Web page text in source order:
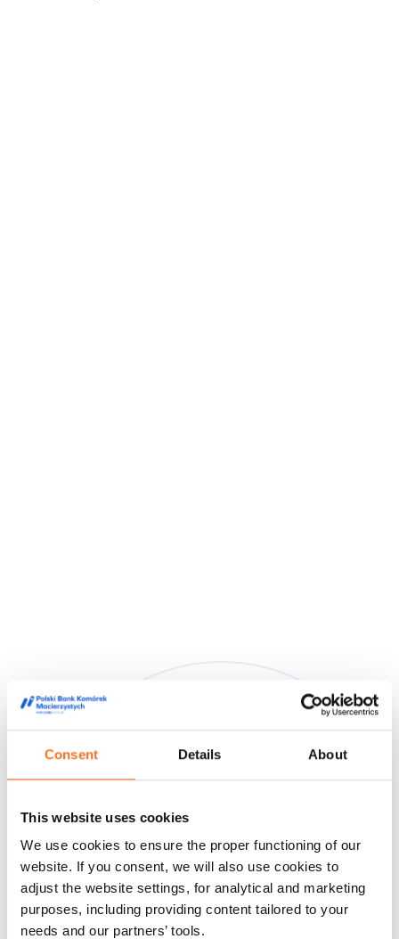
Consent Details About
This website uses cookies
We use cookies to ensure the proper functioning of our
website. If you consent, we will also use cookies to
adjust the website settings, for analytical and marketing
purposes, including providing content tailored to your
needs and our partners’ tools.
world of film and media, appreciating our high quality service
and innovative approach to stem cell storage.
Feedback from our customers Doctors' opinions Known and
liked
About us